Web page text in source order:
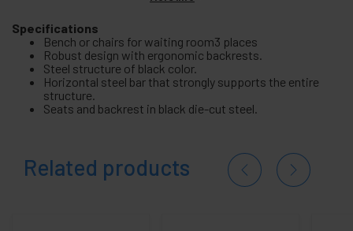
Specifications
Bench or chairs for waiting room3 places
Robust design with ergonomic backrests.
Steel structure of black color.
Horizontal steel bar that strongly supports the entire
structure.
Seats and backrest in black die-cut steel.
Related products